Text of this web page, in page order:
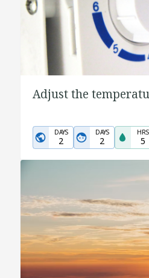
Adjust the
DAYS
2
DAYS
2
HRS
5